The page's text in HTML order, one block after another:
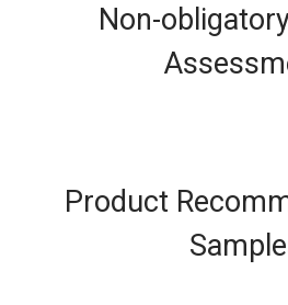
Non-
Product